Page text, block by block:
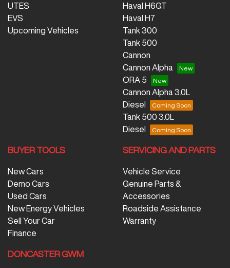
UTES
EVS
Upcoming Vehicles
Haval H6GT
Haval H7
Tank 300
Tank 500
Cannon
Cannon Alpha
ORA 5
Cannon Alpha 3.0L
Diesel
Tank 500 3.0L
Diesel
BUYER TOOLS
New Cars
Demo Cars
Used Cars
New Energy Vehicles
Sell Your Car
Finance
SERVICING AND PARTS
Vehicle Service
Genuine Parts &
Accessories
Roadside Assistance
Warranty
DONCASTER GWM